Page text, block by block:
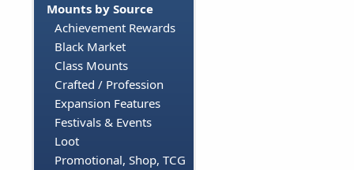
Mounts by Source
Achievement Rewards
Black Market
Class Mounts
Crafted / Profession
Expansion Features
Festivals & Events
Loot
Promotional, Shop, TCG